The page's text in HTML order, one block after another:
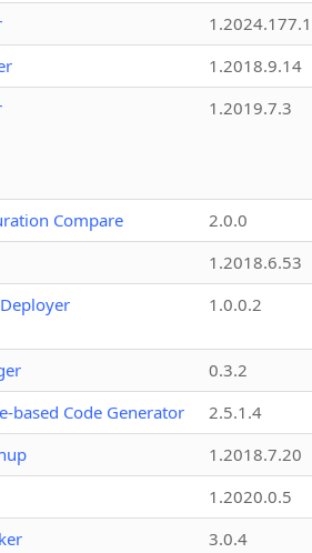
1.2024.177.1
1.2018.9.14
1.2019.7.3
Compare
2.0.0
1.2018.6.53
1.0.0.2
0.3.2
based Code Generator
2.5.1.4
1.2018.7.20
1.2020.0.5
3.0.4